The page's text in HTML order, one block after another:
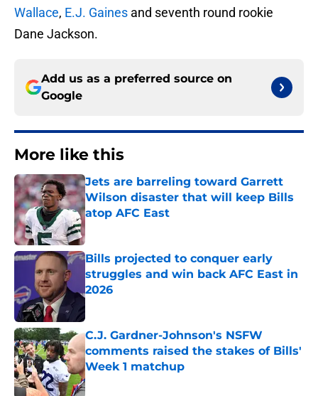
Wallace, E.J. Gaines and seventh round rookie
Dane Jackson.
Add us as a preferred source on
Google
More like this
Jets are barreling toward Garrett
Wilson disaster that will keep Bills
atop AFC East
Published by on Invalid Date
Bills projected to conquer early
struggles and win back AFC East in
2026
Published by on Invalid Date
C.J. Gardner-Johnson's NSFW
comments raised the stakes of Bills'
Week 1 matchup
Published by on Invalid Date